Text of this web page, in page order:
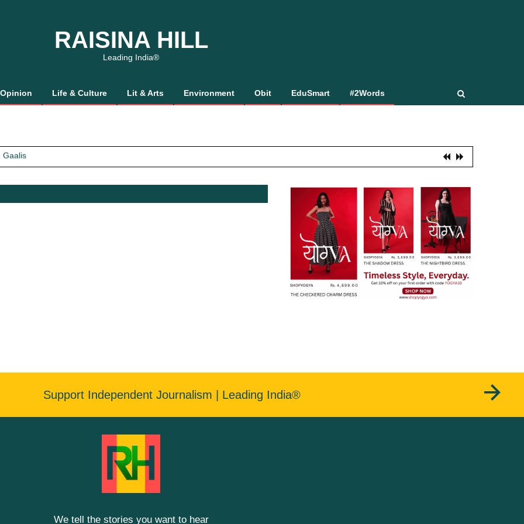
RAISINA HILL
Leading India®
Opinion Life & Culture Lit & Arts Environment Obit EduSmart #2Words
Gaalis
It’s How We Treat Women
Support Independent Journalism | Leading India®
We tell the stories you want to hear